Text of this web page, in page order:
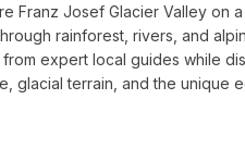
Franz Josef Glacier Valley on
rainforest, rivers, and
from expert local guides while
glacial terrain, and the unique